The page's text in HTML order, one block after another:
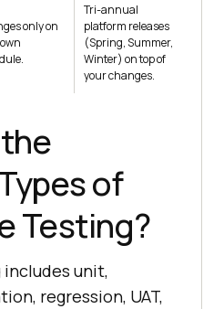
only on
Tri-annual
platform releases
(Spring, Summer,
Winter) on top of
your changes.
of
Testing?
unit,
regression, UAT,